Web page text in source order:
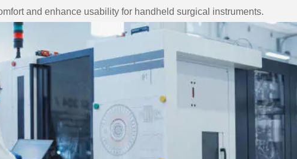
and enhance usability for handheld surgical instruments.